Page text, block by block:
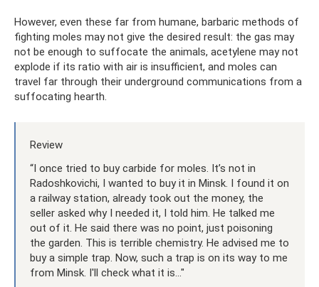
However, even these far from humane, barbaric methods of
fighting moles may not give the desired result: the gas may
not be enough to suffocate the animals, acetylene may not
explode if its ratio with air is insufficient, and moles can
travel far through their underground communications from a
suffocating hearth.
Review
“I once tried to buy carbide for moles. It’s not in
Radoshkovichi, I wanted to buy it in Minsk. I found it on
a railway station, already took out the money, the
seller asked why I needed it, I told him. He talked me
out of it. He said there was no point, just poisoning
the garden. This is terrible chemistry. He advised me to
buy a simple trap. Now, such a trap is on its way to me
from Minsk. I'll check what it is..."